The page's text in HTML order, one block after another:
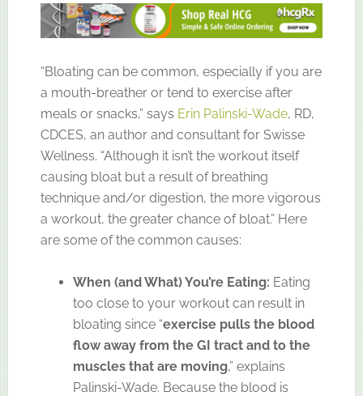
“Bloating can be common, especially if you are
a mouth-breather or tend to exercise after
meals or snacks,” says Erin Palinski-Wade, RD,
CDCES, an author and consultant for Swisse
Wellness. “Although it isn’t the workout itself
causing bloat but a result of breathing
technique and/or digestion, the more vigorous
a workout, the greater chance of bloat.” Here
are some of the common causes:
When (and What) You’re Eating: Eating
too close to your workout can result in
bloating since “exercise pulls the blood
flow away from the GI tract and to the
muscles that are moving,” explains
Palinski-Wade. Because the blood is